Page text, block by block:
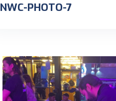
NWC-PHOTO-7